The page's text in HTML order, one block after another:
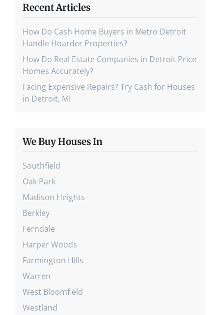
Recent Articles
How Do Cash Home Buyers in Metro Detroit
Handle Hoarder Properties?
How Do Real Estate Companies in Detroit Price
Homes Accurately?
Facing Expensive Repairs? Try Cash for Houses
in Detroit, MI
We Buy Houses In
Southfield
Oak Park
Madison Heights
Berkley
Ferndale
Harper Woods
Farmington Hills
Warren
West Bloomfield
Westland